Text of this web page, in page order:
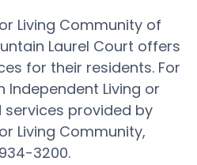
Living Community of
Laurel Court offers
for their residents. For
Living or
provided by
Living Community,
3200.